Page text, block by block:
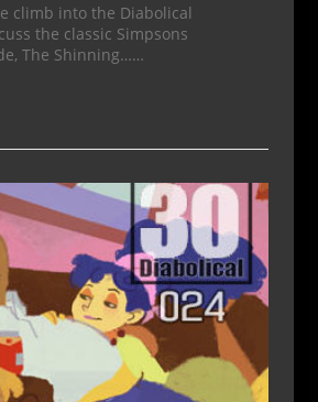
climb into the Diabolical
the classic Simpsons
The Shinning……